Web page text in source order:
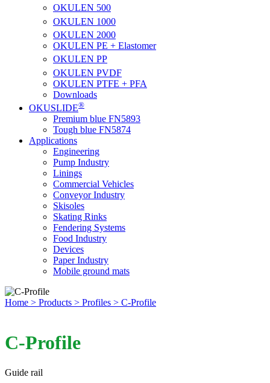
OKULEN 500
OKULEN 1000
OKULEN 2000
OKULEN PE + Elastomer
OKULEN PP
OKULEN PVDF
OKULEN PTFE + PFA
Downloads
OKUSLIDE®
Premium blue FN5893
Tough blue FN5874
Applications
Engineering
Pump Industry
Linings
Commercial Vehicles
Conveyor Industry
Skisoles
Skating Rinks
Fendering Systems
Food Industry
Devices
Paper Industry
Mobile ground mats
Home > Products > Profiles > C-Profile
C-Profile
Guide rail